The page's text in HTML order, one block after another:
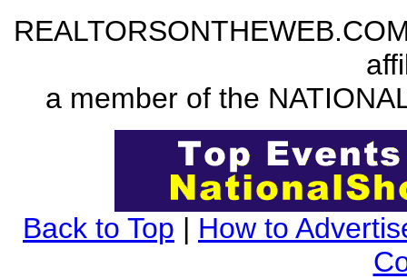
a member of the
Back to Top | How to